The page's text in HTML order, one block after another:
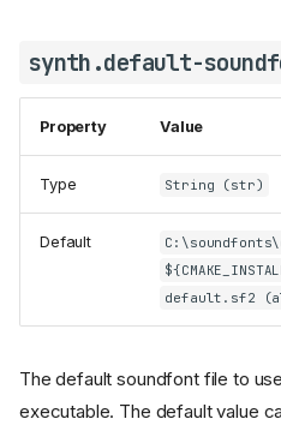
synth.default-
Property Value
Type String (str)
Default
default.sf2
The default soundfont file to
executable. The default value